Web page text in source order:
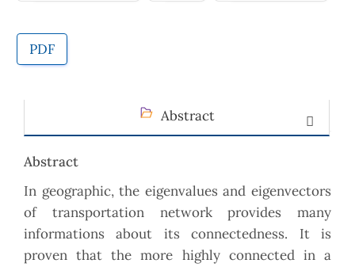
PDF
Abstract
Abstract
In geographic, the eigenvalues and eigenvectors
of transportation network provides many
informations about its connectedness. It is
proven that the more highly connected in a